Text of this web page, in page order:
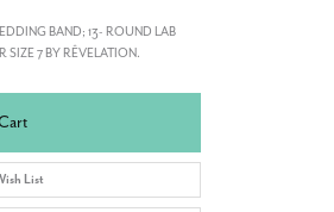
BAND; 13- ROUND LAB
7 BY RÊVELATION.
List